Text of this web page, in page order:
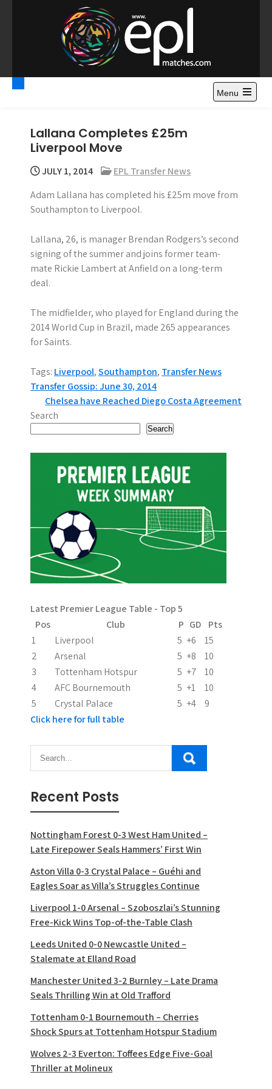
o
Premier League
Highlights – News and
Gossips
Watch Premier League Highlights, Standings, News and
Gossips. Also include FA Cup and League Cup highlights.
Menu
Lallana Completes £25m
Liverpool Move
JULY 1, 2014
EPL Transfer News
Adam Lallana has completed his £25m move from
Southampton to Liverpool.
Lallana, 26, is manager Brendan Rodgers’s second
signing of the summer and joins former team-
mate Rickie Lambert at Anfield on a long-term
deal.
The midfielder, who played for England during the
2014 World Cup in Brazil, made 265 appearances
for Saints.
Tags: Liverpool,Southampton, Transfer News
P
o
s
t
v
i
g
t
i
o
n
Transfer Gossip: June 30, 2014
Chelsea have Reached Diego Costa Agreement
Search
Search
Latest Premier League Table - Top 5
Pos
Club P GD
Pts
1
Liverpool 5 +6
15
2
Arsenal 5 +8
10
3
Tottenham Hotspur 5 +7
10
4
AFC Bournemouth 5 +1
10
5
Crystal Palace 5 +4
9
Click here for full table
Recent Posts
Nottingham Forest 0-3 West Ham United –
Late Firepower Seals Hammers’ First Win
Aston Villa 0-3 Crystal Palace – Guéhi and
Eagles Soar as Villa’s Struggles Continue
Liverpool 1-0 Arsenal – Szoboszlai’s Stunning
Free-Kick Wins Top-of-the-Table Clash
Leeds United 0-0 Newcastle United –
Stalemate at Elland Road
Manchester United 3-2 Burnley – Late Drama
Seals Thrilling Win at Old Trafford
Tottenham 0-1 Bournemouth – Cherries
Shock Spurs at Tottenham Hotspur Stadium
Wolves 2-3 Everton: Toffees Edge Five-Goal
Thriller at Molineux